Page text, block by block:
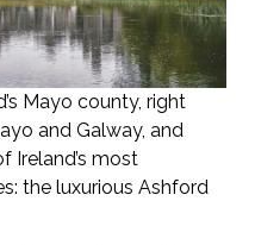
Mayo county, right
and Galway, and
Ireland’s most
the luxurious Ashford